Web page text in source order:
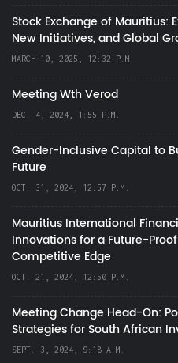
Stock Exchange of Mauritius:
New Initiatives, and Global
MARCH 10, 2025, 12:32 P.M.
Meeting Wth Verod
DEC. 4, 2024, 1:55 P.M.
Gender-Inclusive Capital to
Future
OCT. 31, 2024, 12:57 P.M.
Mauritius International
Innovations for a Future-
Competitive Edge
OCT. 21, 2024, 12:50 P.M.
Meeting Change Head-On:
Strategies for South African
SEPT. 3, 2024, 9:18 A.M.